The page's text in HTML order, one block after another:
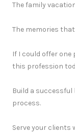
The family
The memories
If I could offer one
this profession
Build a
process.
Serve your clients